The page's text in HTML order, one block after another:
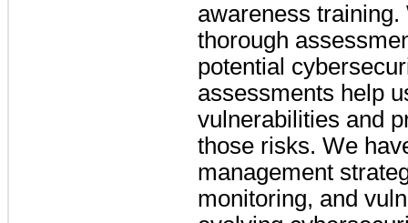
awareness
thorough
potential
assessments help
vulnerabilities and
those risks. We
management
monitoring, and